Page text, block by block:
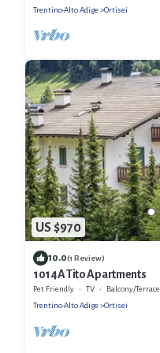
Trentino-Alto Adige Ortisei
US $970
10.0(1 Review)
1014A Tito Apartments
Pet Friendly TV
Balcony/Terrace
Trentino-Alto Adige
Ortisei